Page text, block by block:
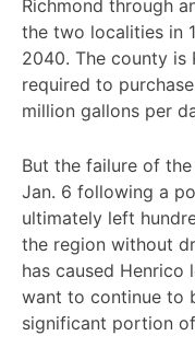
Richmond through
the two localities in
2040. The county is
required to
million gallons per
But the failure of
Jan. 6 following a
ultimately left
the region without
has caused
want to continue to
significant portion